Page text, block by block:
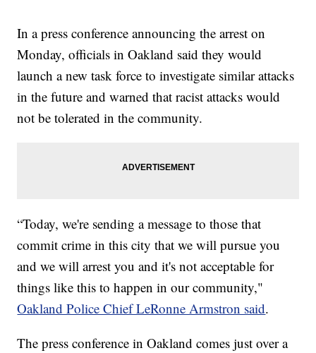
In a press conference announcing the arrest on
Monday, officials in Oakland said they would
launch a new task force to investigate similar attacks
in the future and warned that racist attacks would
not be tolerated in the community.
“Today, we're sending a message to those that
commit crime in this city that we will pursue you
and we will arrest you and it's not acceptable for
things like this to happen in our community,"
Oakland Police Chief LeRonne Armstron said.
The press conference in Oakland comes just over a